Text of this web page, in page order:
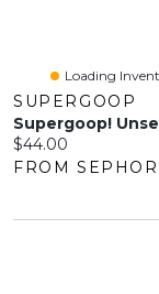
Loading
SUPERGOOP
Current price:
$44.00
FROM